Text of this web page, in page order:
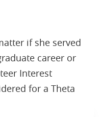
if she served
career or
Interest
for a Theta